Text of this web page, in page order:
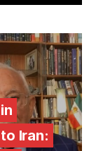
Iran: